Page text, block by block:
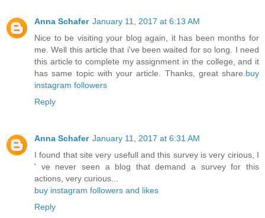
Anna Schafer January 11, 2017 at 6:13 AM
Nice to be visiting your blog again, it has been months for
me. Well this article that i've been waited for so long. I need
this article to complete my assignment in the college, and it
has same topic with your article. Thanks, great share. buy
instagram followers
Reply
Anna Schafer January 11, 2017 at 6:31 AM
I found that site very usefull and this survey is very cirious, I
' ve never seen a blog that demand a survey for this
actions, very curious...
buy instagram followers and likes
Reply